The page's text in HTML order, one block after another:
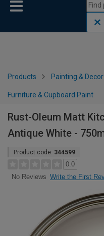
Products Painting &
Furniture & Cupboard Paint
Rust-Oleum Matt
Antique White -
Product code: 344599
0.0
No Reviews Write the First